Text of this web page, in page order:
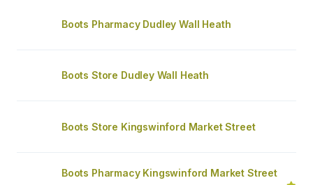
Boots Pharmacy Dudley Wall Heath
Boots Store Dudley Wall Heath
Boots Store Kingswinford Market Street
Boots Pharmacy Kingswinford Market Street